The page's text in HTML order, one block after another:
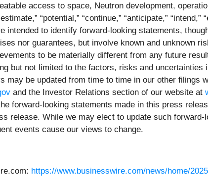
access to space, Neutron development,
“potential,” “continue,” “anticipate,” “intend,”
intended to identify forward-looking statements,
nor guarantees, but involve known and unknown
to be materially different from any future
but not limited to the factors, risks and
may be updated from time to time in our other filings
and the Investor Relations section of our website at
forward-looking statements made in this press
release. While we may elect to update such
events cause our views to change.
https://www.businesswire.com/news/home/